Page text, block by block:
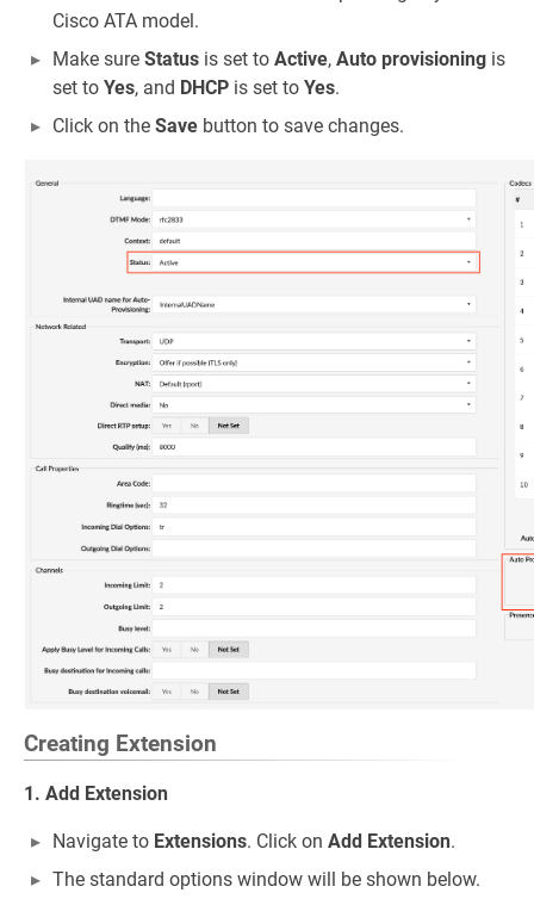
Cisco ATA model.
Make sure Status is set to Active, Auto provisioning is
set to Yes, and DHCP is set to Yes.
Click on the Save button to save changes.
Creating Extension
1. Add Extension
Navigate to Extensions. Click on Add Extension.
The standard options window will be shown below.